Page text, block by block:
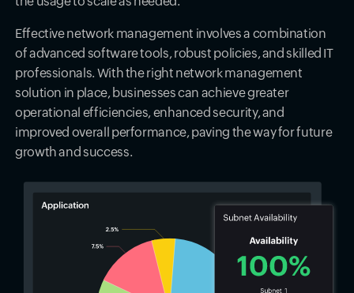
Effective network management involves a combination
of advanced software tools, robust policies, and skilled IT
professionals. With the right network management
solution in place, businesses can achieve greater
operational efficiencies, enhanced security, and
improved overall performance, paving the way for future
growth and success.